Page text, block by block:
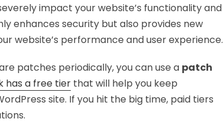
impact your website’s functionality and
enhances security but also provides new
website’s performance and user experience.
patches periodically, you can use a patch
has a free tier that will help you keep
site. If you hit the big time, paid tiers